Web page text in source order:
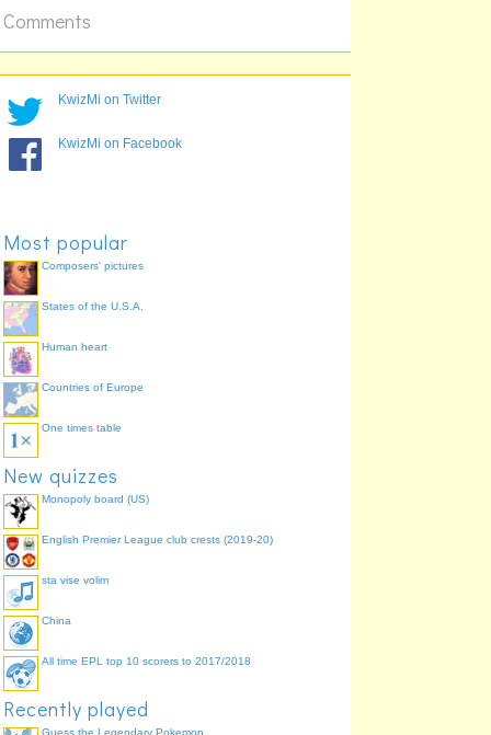
Comments
KwizMi on Twitter
KwizMi on Facebook
Most popular
Composers' pictures
States of the U.S.A.
Human heart
Countries of Europe
One times table
New quizzes
Monopoly board (US)
English Premier League club crests (2019-20)
sta vise volim
China
All time EPL top 10 scorers to 2017/2018
Recently played